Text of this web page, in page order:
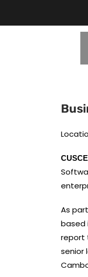
As
based
report
senior